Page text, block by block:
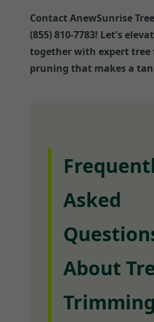
Contact AnewSunrise
(855) 810-7783! Let's
together with expert
pruning that makes a
Asked
About